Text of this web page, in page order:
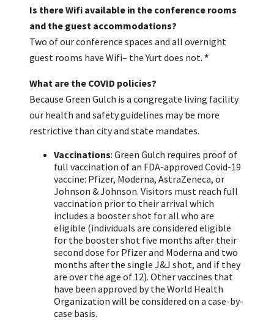
Is there Wifi available in the conference rooms
and the guest accommodations?
Two of our conference spaces and all overnight
guest rooms have Wifi– the Yurt does not. *
What are the COVID policies?
Because Green Gulch is a congregate living facility
our health and safety guidelines may be more
restrictive than city and state mandates.
Vaccinations: Green Gulch requires proof of
full vaccination of an FDA-approved Covid-19
vaccine: Pfizer, Moderna, AstraZeneca, or
Johnson & Johnson. Visitors must reach full
vaccination prior to their arrival which
includes a booster shot for all who are
eligible (individuals are considered eligible
for the booster shot five months after their
second dose for Pfizer and Moderna and two
months after the single J&J shot, and if they
are over the age of 12). Other vaccines that
have been approved by the World Health
Organization will be considered on a case-by-
case basis.